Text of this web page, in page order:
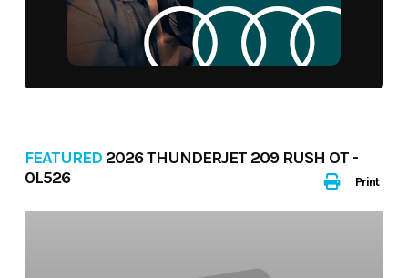
Print
FEATURED 2026 THUNDERJET 209 RUSH OT -
0L526